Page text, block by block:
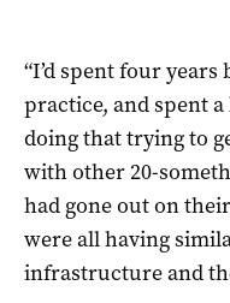
“I’d spent four
practice, and spent
doing that trying to
with other 20-
had gone out on
were all having
infrastructure and